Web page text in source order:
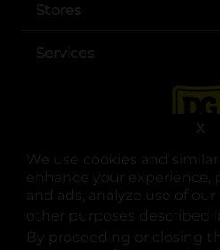
We use cookies and
enhance your experience,
and ads, analyze use of
other purposes described
By proceeding or closing
X
Stores
Services
opens in
opens